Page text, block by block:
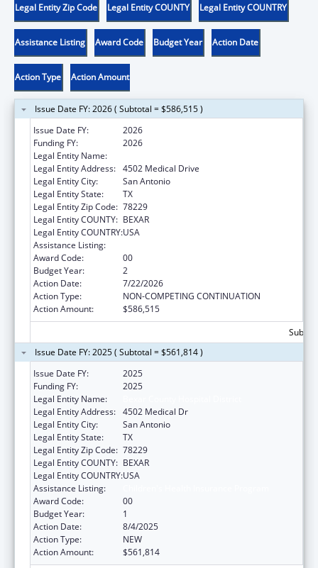
Legal Entity Zip Code Legal Entity COUNTY Legal Entity COUNTRY
Assistance Listing Award Code Budget Year Action Date
Action Type Action Amount
Issue Date FY: 2026 ( Subtotal = $586,515 )
Issue Date FY:
2026
Funding FY:
2026
Legal Entity Name:
Legal Entity Address: 4502 Medical Drive
Legal Entity City:
San Antonio
Legal Entity State:
TX
Legal Entity Zip Code: 78229
Legal Entity COUNTY: BEXAR
Legal Entity COUNTRY:USA
Assistance Listing:
Award Code:
00
Budget Year:
2
Action Date:
7/22/2026
Action Type:
NON-COMPETING CONTINUATION
Action Amount:
$586,515
Issue Date FY: 2025 ( Subtotal = $561,814 )
Issue Date FY:
2025
Funding FY:
2025
Legal Entity Name:
Legal Entity Address: 4502 Medical Dr
Legal Entity City:
San Antonio
Legal Entity State:
TX
Legal Entity Zip Code: 78229
Legal Entity COUNTY: BEXAR
Legal Entity COUNTRY:USA
Assistance Listing:
Award Code:
00
Budget Year:
1
Action Date:
8/4/2025
Action Type:
NEW
Action Amount:
$561,814